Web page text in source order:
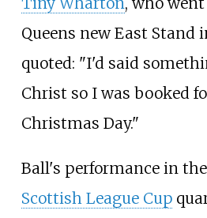
Queens new East Stand
quoted: "I'd said
Christ so I was booked
Christmas Day."
Ball's performance in the
Scottish League Cup